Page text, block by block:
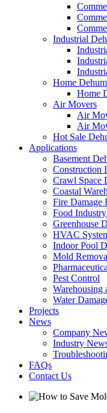
Industrial
Home
Home
Air Movers
Air
Air
Hot Sale
Applications
Basement
Construction
Crawl Space
Coastal
Fire Damage
Food
Greenhouse
HVAC
Indoor Pool
Mold
Pest Control
Warehousing
Water
Projects
News
Company
Industry
FAQs
Contact Us